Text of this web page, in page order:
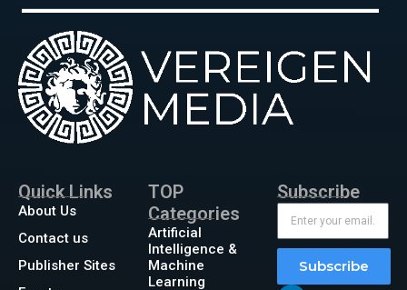
Quick Links
About Us
Contact us
Publisher Sites
TOP
Categories
Artificial
Intelligence &
Machine
Learning
Subscribe
Subscribe